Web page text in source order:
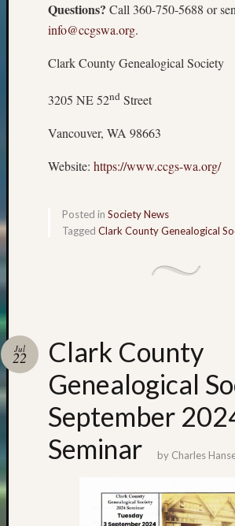
Questions? Call 360-750-5688 or
info@ccgswa.org.
Clark County Genealogical Society
3205 NE 52nd Street
Vancouver, WA 98663
Website: https://www.ccgs-wa.org/
Posted in Society News
Tagged Clark County Genealogical
Clark County
Genealogical
September
Seminar
Jul
22
by Charles